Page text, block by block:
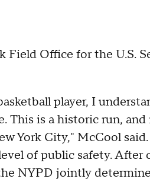
Field Office for the U.S.
player, I
This is a historic run,
York City," McCool
of public safety. After
NYPD jointly